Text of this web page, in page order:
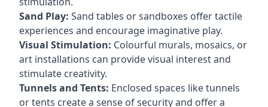
Sand Play: Sand tables or sandboxes offer tactile
experiences and encourage imaginative play.
Visual Stimulation: Colourful murals, mosaics, or
art installations can provide visual interest and
stimulate creativity.
Tunnels and Tents: Enclosed spaces like tunnels
or tents create a sense of security and offer a